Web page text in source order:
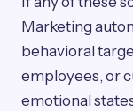
Marketing
behavioral
employees, or
emotional